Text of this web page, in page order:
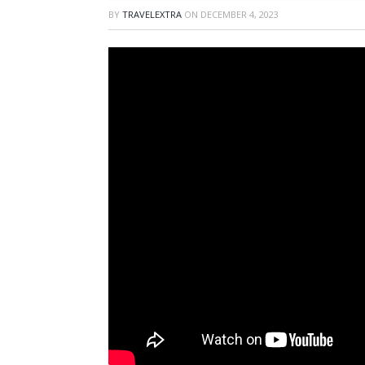
BY TRAVELEXTRA ON DECEMBER 4, 2023